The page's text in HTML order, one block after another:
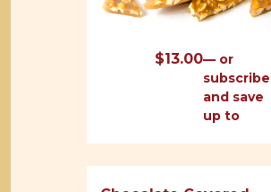
$13.00— or
subscribe
and save
up to